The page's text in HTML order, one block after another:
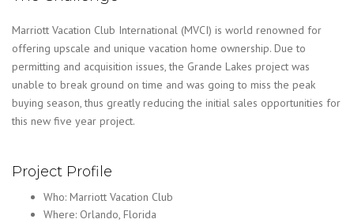
Marriott Vacation Club International (MVCI) is world renowned for
offering upscale and unique vacation home ownership. Due to
permitting and acquisition issues, the Grande Lakes project was
unable to break ground on time and was going to miss the peak
buying season, thus greatly reducing the initial sales opportunities for
this new five year project.
Project Profile
Who: Marriott Vacation Club
Where: Orlando, Florida